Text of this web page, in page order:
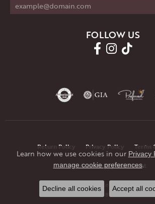
FOLLOW US
Return Policy Privacy Policy Terms
Accessibility Statement
© 2026 JMR Jewelers. All Rights
POWERED BY: PUNCHMARK
Learn how we use cookies in our Privacy
manage cookie preferences.
Decline all cookies Accept all